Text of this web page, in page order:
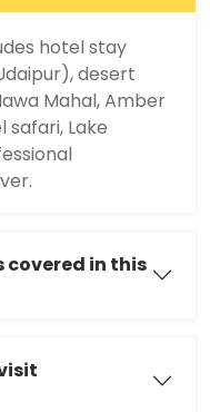
hotel stay
desert
Mahal, Amber
safari, Lake
covered in this